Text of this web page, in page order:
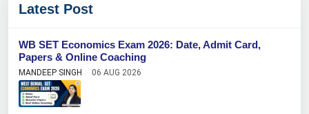
Latest Post
WB SET Economics Exam 2026: Date, Admit Card,
Papers & Online Coaching
MANDEEP SINGH 06 AUG 2026